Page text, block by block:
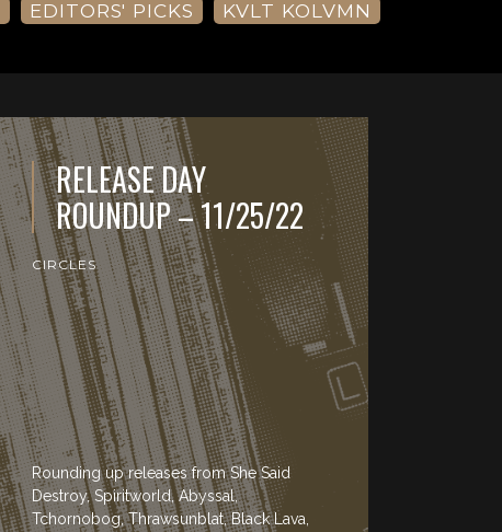
EDITORS' PICKS
KVLT KOLVMN
RELEASE DAY
ROUNDUP – 11/25/22
CIRCLES
Rounding up releases from She Said
Destroy, Spiritworld, Abyssal,
Tchornobog, Thrawsunblat, Black Lava,